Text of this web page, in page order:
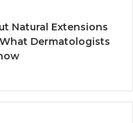
Natural Extensions
Dermatologists